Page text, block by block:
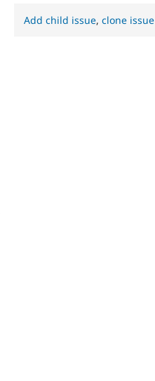
Add child issue,clone issue